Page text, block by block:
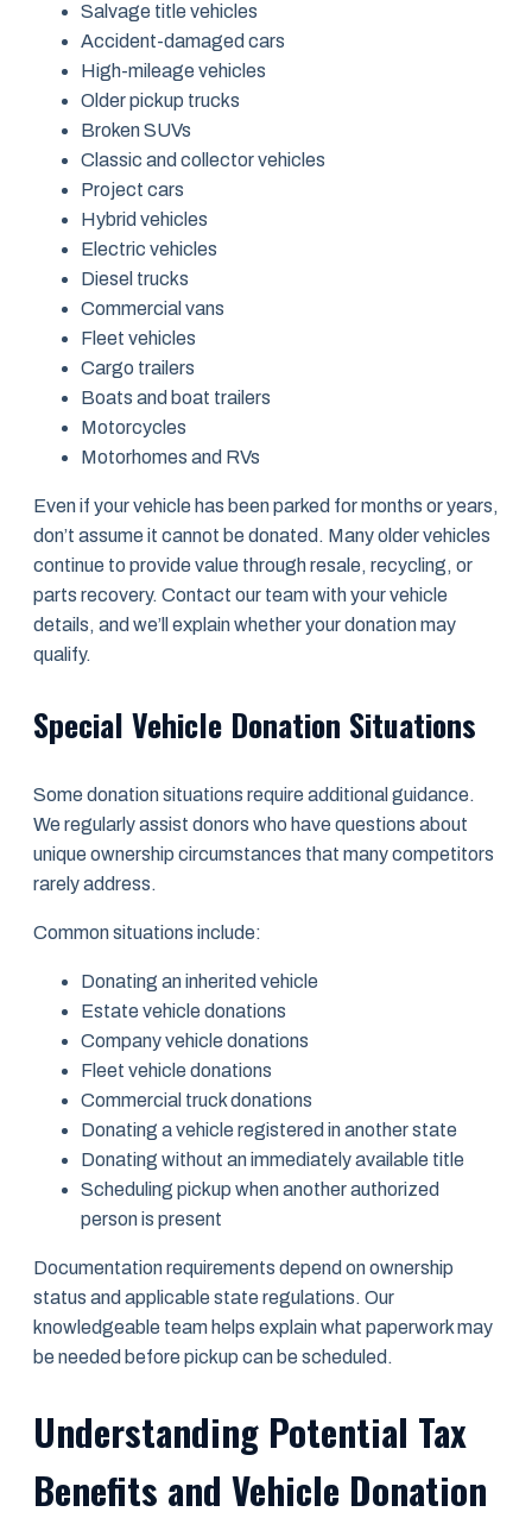
Salvage title vehicles
Accident-damaged cars
High-mileage vehicles
Older pickup trucks
Broken SUVs
Classic and collector vehicles
Project cars
Hybrid vehicles
Electric vehicles
Diesel trucks
Commercial vans
Fleet vehicles
Cargo trailers
Boats and boat trailers
Motorcycles
Motorhomes and RVs
Even if your vehicle has been parked for months or years,
don’t assume it cannot be donated. Many older vehicles
continue to provide value through resale, recycling, or
parts recovery. Contact our team with your vehicle
details, and we’ll explain whether your donation may
qualify.
Special Vehicle Donation Situations
Some donation situations require additional guidance.
We regularly assist donors who have questions about
unique ownership circumstances that many competitors
rarely address.
Common situations include:
Donating an inherited vehicle
Estate vehicle donations
Company vehicle donations
Fleet vehicle donations
Commercial truck donations
Donating a vehicle registered in another state
Donating without an immediately available title
Scheduling pickup when another authorized
person is present
Documentation requirements depend on ownership
status and applicable state regulations. Our
knowledgeable team helps explain what paperwork may
be needed before pickup can be scheduled.
Understanding Potential Tax
Benefits and Vehicle Donation